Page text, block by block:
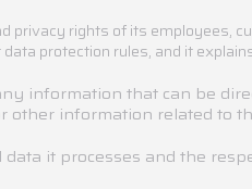
privacy rights of its employees,
protection rules, and it
information that can be
other information related to
it processes and the